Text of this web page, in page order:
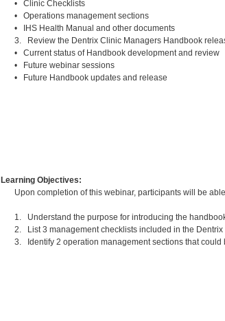
• Clinic Checklists
• Operations management sections
• IHS Health Manual and other documents
3. Review the Dentrix Clinic Managers Handbook
• Current status of Handbook development and review
• Future webinar sessions
• Future Handbook updates and release
Learning Objectives:
Upon completion of this webinar, participants will be
1. Understand the purpose for introducing the
2. List 3 management checklists included in the Dentrix
3. Identify 2 operation management sections that